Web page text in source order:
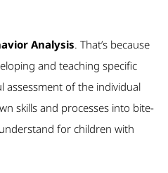
Analysis. That’s because
and teaching specific
assessment of the individual
skills and processes into bite-
for children with